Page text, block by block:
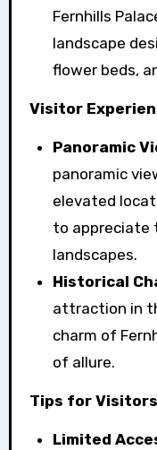
Fernhills
landscape
flower beds,
Visitor
Panoramic
panoramic
elevated
to appreciate
landscapes.
Historical
attraction in
charm of
of allure.
Tips for
Limited